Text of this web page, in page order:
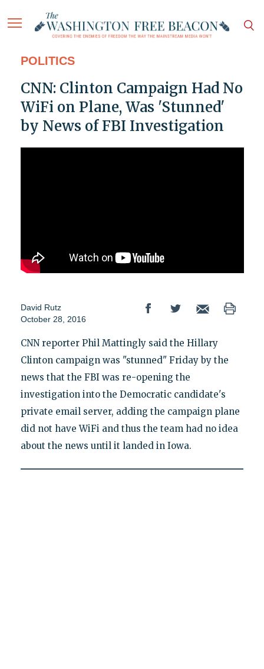
POLITICS
CNN: Clinton Campaign Had No
WiFi on Plane, Was 'Stunned'
by News of FBI Investigation
David Rutz
October 28, 2016
CNN reporter Phil Mattingly said the Hillary
Clinton campaign was "stunned" Friday by the
news that the FBI was re-opening the
investigation into the Democratic candidate's
private email server, adding the campaign plane
did not have WiFi and thus the team had no idea
about the news until it landed in Iowa.